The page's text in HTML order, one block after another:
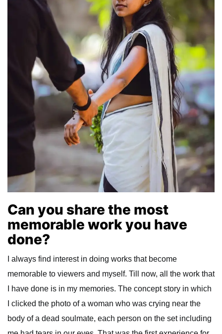
Can you share the most
memorable work you have
done?
I always find interest in doing works that become
memorable to viewers and myself. Till now, all the work that
I have done is in my memories. The concept story in which
I clicked the photo of a woman who was crying near the
body of a dead soulmate, each person on the set including